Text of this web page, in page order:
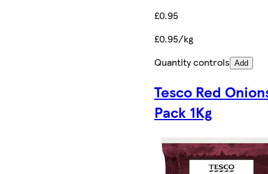
£0.95
£0.95/kg
Quantity controls Add
Tesco Red
Pack 1Kg